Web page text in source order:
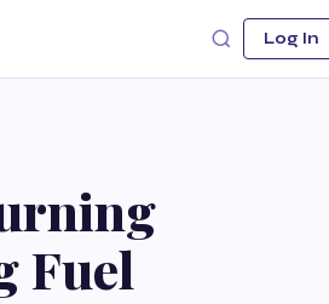
Log In
Fuel